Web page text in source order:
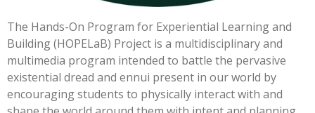
The Hands-On Program for Experiential Learning and
Building (HOPELaB) Project is a multidisciplinary and
multimedia program intended to battle the pervasive
existential dread and ennui present in our world by
encouraging students to physically interact with and